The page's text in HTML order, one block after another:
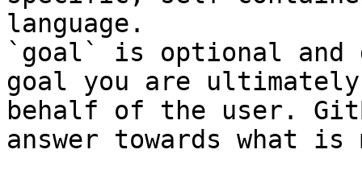
language.
`goal` is optional and
goal you are
behalf of the user.
answer towards what